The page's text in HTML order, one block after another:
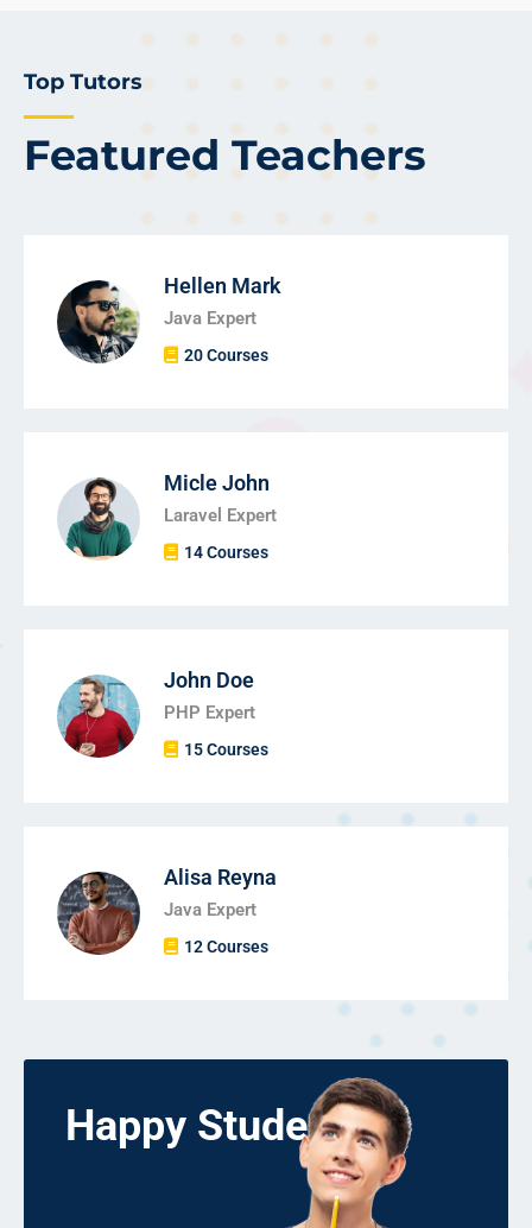
Featured Teachers
Top Tutors
Hellen Mark
Java Expert
20 Courses
Micle John
Laravel Expert
14 Courses
John Doe
PHP Expert
15 Courses
Alisa Reyna
Java Expert
12 Courses
Happy Students